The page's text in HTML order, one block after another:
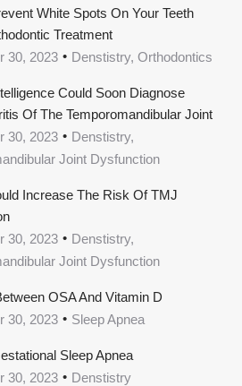
White Spots On Your Teeth
Treatment
30, 2023
Denstistry, Orthodontics
Could Soon Diagnose
Of The Temporomandibular Joint
30, 2023
Denstistry,
Joint Dysfunction
Increase The Risk Of TMJ
30, 2023
Denstistry,
Joint Dysfunction
OSA And Vitamin D
30, 2023
Sleep Apnea
Sleep Apnea
30, 2023
Denstistry